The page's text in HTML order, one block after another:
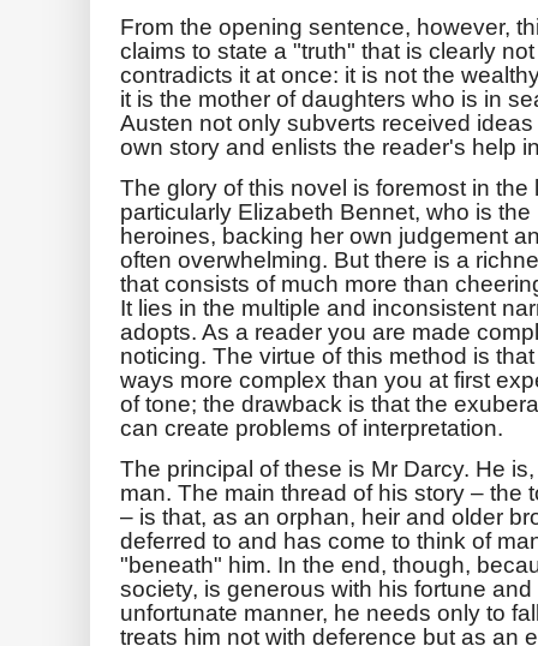
From the opening sentence, however,
claims to state a "truth" that is clearly
contradicts it at once: it is not the
it is the mother of daughters who is in
Austen not only subverts received
own story and enlists the reader's help
The glory of this novel is foremost in
particularly Elizabeth Bennet, who is
heroines, backing her own judgement
often overwhelming. But there is a
that consists of much more than
It lies in the multiple and inconsistent
adopts. As a reader you are made
noticing. The virtue of this method is
ways more complex than you at first
of tone; the drawback is that the
can create problems of interpretation.
The principal of these is Mr Darcy. He
man. The main thread of his story – the
– is that, as an orphan, heir and older
deferred to and has come to think of
"beneath" him. In the end, though,
society, is generous with his fortune
unfortunate manner, he needs only to
treats him not with deference but as an